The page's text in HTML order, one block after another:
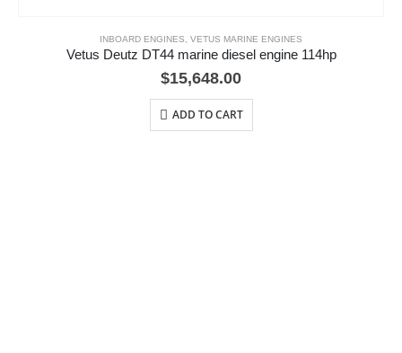
INBOARD ENGINES, VETUS MARINE ENGINES
Vetus Deutz DT44 marine diesel engine 114hp
$15,648.00
ADD TO CART